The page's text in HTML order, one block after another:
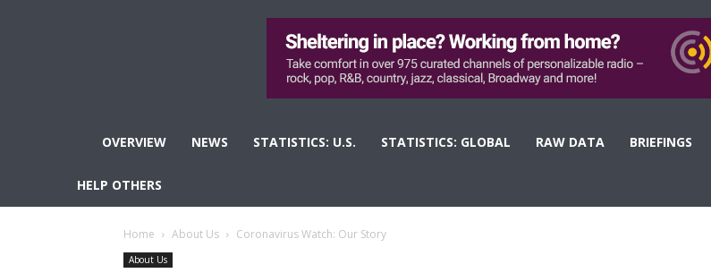
OVERVIEW NEWS STATISTICS: U.S. STATISTICS: GLOBAL RAW DATA BRIEFINGS
HELP OTHERS
Home About Us Coronavirus Watch: Our Story
About Us